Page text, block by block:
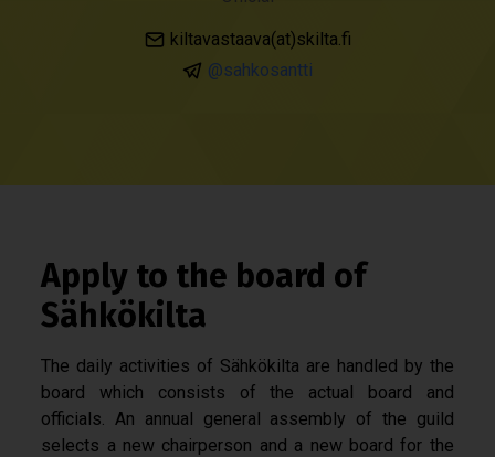
kiltavastaava(at)skilta.fi
@sahkosantti
Apply to the board of
Sähkökilta
The daily activities of Sähkökilta are handled by the
board which consists of the actual board and
officials. An annual general assembly of the guild
selects a new chairperson and a new board for the